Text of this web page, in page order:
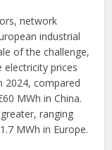
network
industrial
of the challenge,
electricity prices
2024, compared
MWh in China.
ranging
MWh in Europe.